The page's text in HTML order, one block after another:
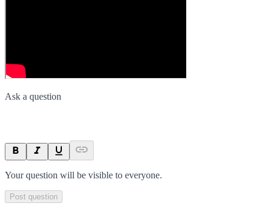
Ask a question
Your question will be visible to everyone.
Post question